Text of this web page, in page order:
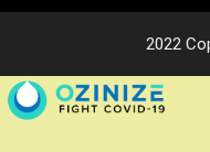
2022